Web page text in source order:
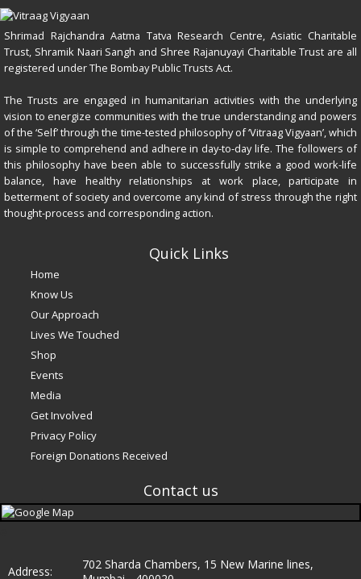
Shrimad Rajchandra Aatma Tatva Research Centre, Asiatic Charitable
Trust, Shramik Naari Sangh and Shree Rajanuyayi Charitable Trust are all
registered under The Bombay Public Trusts Act.
The Trusts are engaged in humanitarian activities with the underlying
vision to energize communities with the true understanding and powers
of the ‘Self’ through the time-tested philosophy of ‘Vitraag Vigyaan’, which
is simple to comprehend and adhere in day-to-day life. The followers of
this philosophy have been able to successfully strike a good work-life
balance, have healthy relationships at work place, participate in
betterment of society and overcome any kind of stress through the right
thought-process and corresponding action.
Quick Links
Home
Know Us
Our Approach
Lives We Touched
Shop
Events
Media
Get Involved
Privacy Policy
Foreign Donations Received
Contact us
Address:
702 Sharda Chambers, 15 New Marine lines,